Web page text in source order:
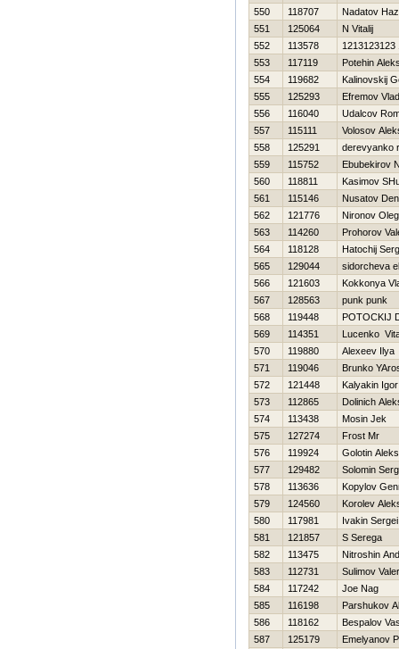
550 118707
Nadatov
551
125064
N Vitalij
552
113578
1213123123
553
117119
Potehin
554
119682
Kalinovskij
555
125293
Efremov
556
116040
Udalcov
557
115111
Volosov
558
125291
derevyanko
559
115752
Ebubekirov
560
118811
Kasimov
561
115146
Nusatov
562
121776
Nironov Oleg
563
114260
Prohorov
564
118128
Нatochij
565
129044
sidorcheva
566
121603
Kokkonya
567
128563
punk punk
568
119448
POTOCKIJ
569
114351
Lucenko
570
119880
Alexeev Ilya
571
119046
Brunko
572
121448
Kalyakin Igor
573
112865
Dolinich
574
113438
Mosin Jek
575
127274
Frost Mr
576
119924
Golotin
577
129482
Solomin
578
113636
Kopylov
579
124560
Korolev
580
117981
Ivakin Sergei
581
121857
S Serega
582
113475
Nitroshin
583
112731
Sulimov
584
117242
Joe Nag
585
116198
Parshukov
586
118162
Bespalov
587
125179
Emelyanov